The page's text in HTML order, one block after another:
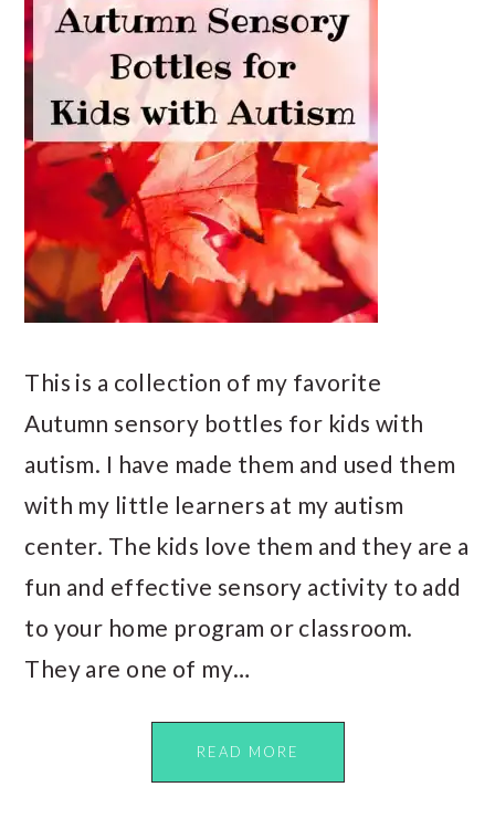
This is a collection of my favorite
Autumn sensory bottles for kids with
autism. I have made them and used them
with my little learners at my autism
center. The kids love them and they are a
fun and effective sensory activity to add
to your home program or classroom.
They are one of my…
READ MORE